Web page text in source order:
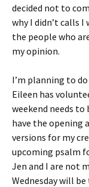
decided not to
why I didn’t calls I
the people who
my opinion.
I’m planning to do
Eileen has
weekend needs
have the opening
versions for my
upcoming psalm
Jen and I are not
Wednesday will